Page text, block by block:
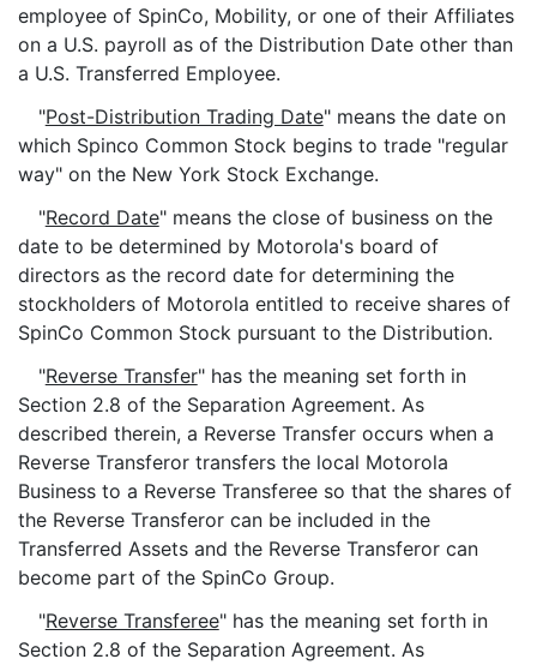
employee of SpinCo, Mobility, or one of their Affiliates
on a U.S. payroll as of the Distribution Date other than
a U.S. Transferred Employee.
"Post-Distribution Trading Date" means the date on
which Spinco Common Stock begins to trade "regular
way" on the New York Stock Exchange.
"Record Date" means the close of business on the
date to be determined by Motorola's board of
directors as the record date for determining the
stockholders of Motorola entitled to receive shares of
SpinCo Common Stock pursuant to the Distribution.
"Reverse Transfer" has the meaning set forth in
Section 2.8 of the Separation Agreement. As
described therein, a Reverse Transfer occurs when a
Reverse Transferor transfers the local Motorola
Business to a Reverse Transferee so that the shares of
the Reverse Transferor can be included in the
Transferred Assets and the Reverse Transferor can
become part of the SpinCo Group.
"Reverse Transferee" has the meaning set forth in
Section 2.8 of the Separation Agreement. As